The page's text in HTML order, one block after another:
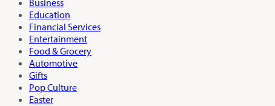
Education
Financial Services
Entertainment
Food & Grocery
Automotive
Gifts
Pop Culture
Easter